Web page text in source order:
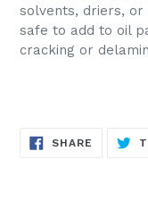
solvents, driers, or
safe to add to oil
cracking or
SHARE SHARE